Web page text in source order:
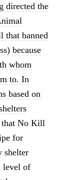
directed the
that banned
because
whom
to. In
based on
that No Kill
for
shelter
level of